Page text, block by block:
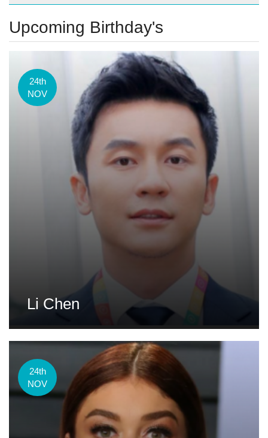
Upcoming Birthday's
24th
NOV
Li Chen
24th
NOV